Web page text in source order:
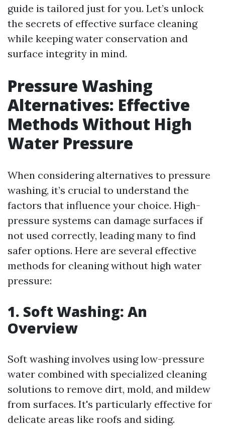
guide is tailored just for you. Let’s unlock
the secrets of effective surface cleaning
while keeping water conservation and
surface integrity in mind.
Pressure Washing
Alternatives: Effective
Methods Without High
Water Pressure
When considering alternatives to pressure
washing, it’s crucial to understand the
factors that influence your choice. High-
pressure systems can damage surfaces if
not used correctly, leading many to find
safer options. Here are several effective
methods for cleaning without high water
pressure:
1. Soft Washing: An
Overview
Soft washing involves using low-pressure
water combined with specialized cleaning
solutions to remove dirt, mold, and mildew
from surfaces. It's particularly effective for
delicate areas like roofs and siding.